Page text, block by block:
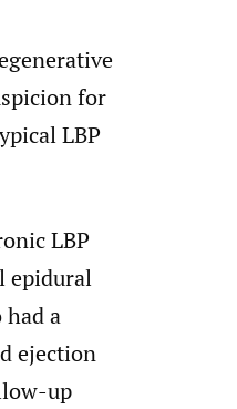
for
LBP
LBP
epidural
a
ejection
up